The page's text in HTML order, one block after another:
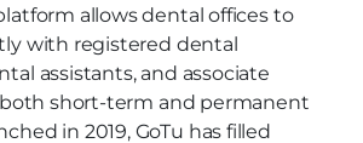
allows dental offices to
with registered dental
assistants, and associate
short-term and permanent
in 2019, GoTu has filled